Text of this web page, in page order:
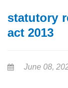
statutory
act 2013
June 08,